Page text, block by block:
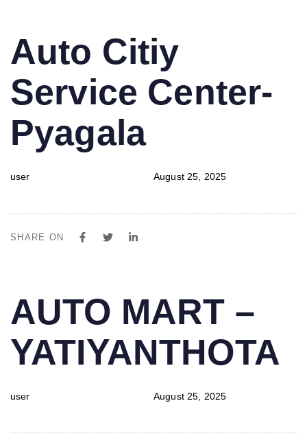
IN:
Auto Citiy
Service Center-
Pyagala
user
on:
August 25, 2025
SHARE ON
IN:
AUTO MART –
YATIYANTHOTA
user
on:
August 25, 2025